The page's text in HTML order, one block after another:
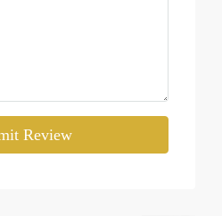
Review